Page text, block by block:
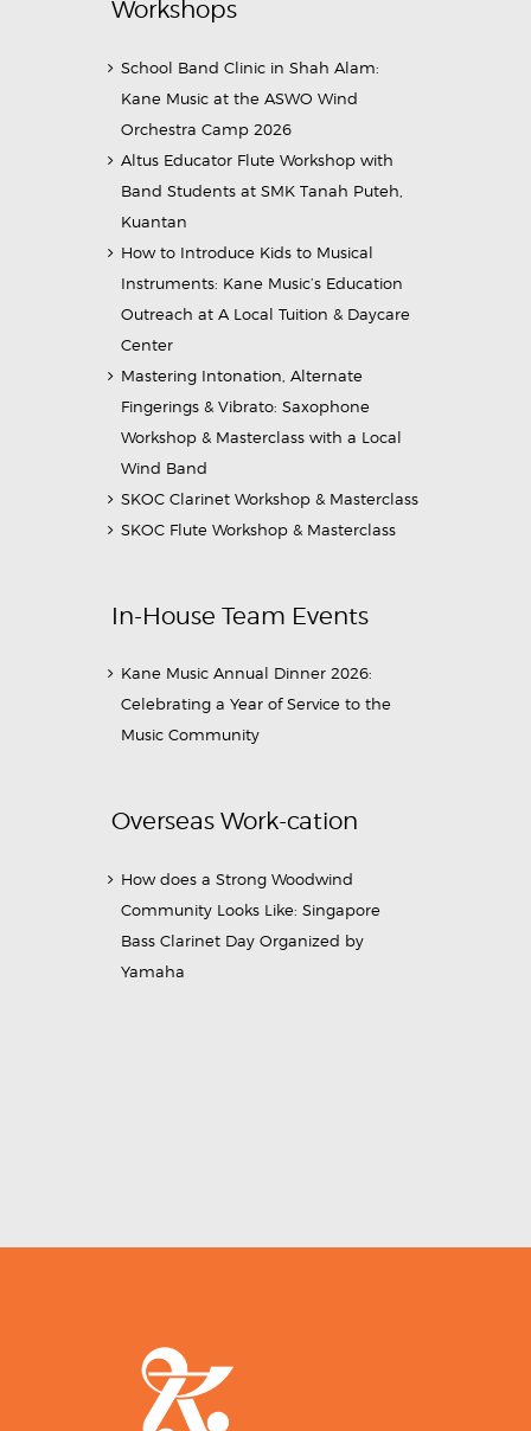
Workshops
School Band Clinic in Shah Alam:
Kane Music at the ASWO Wind
Orchestra Camp 2026
Altus Educator Flute Workshop with
Band Students at SMK Tanah Puteh,
Kuantan
How to Introduce Kids to Musical
Instruments: Kane Music’s Education
Outreach at A Local Tuition & Daycare
Center
Mastering Intonation, Alternate
Fingerings & Vibrato: Saxophone
Workshop & Masterclass with a Local
Wind Band
SKOC Clarinet Workshop & Masterclass
SKOC Flute Workshop & Masterclass
In-House Team Events
Kane Music Annual Dinner 2026:
Celebrating a Year of Service to the
Music Community
Overseas Work-cation
How does a Strong Woodwind
Community Looks Like: Singapore
Bass Clarinet Day Organized by
Yamaha